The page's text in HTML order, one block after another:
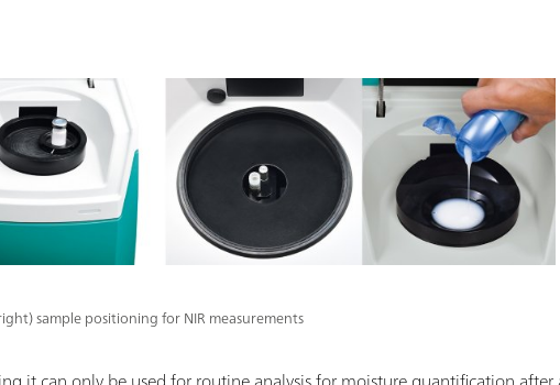
sample positioning for NIR measurements